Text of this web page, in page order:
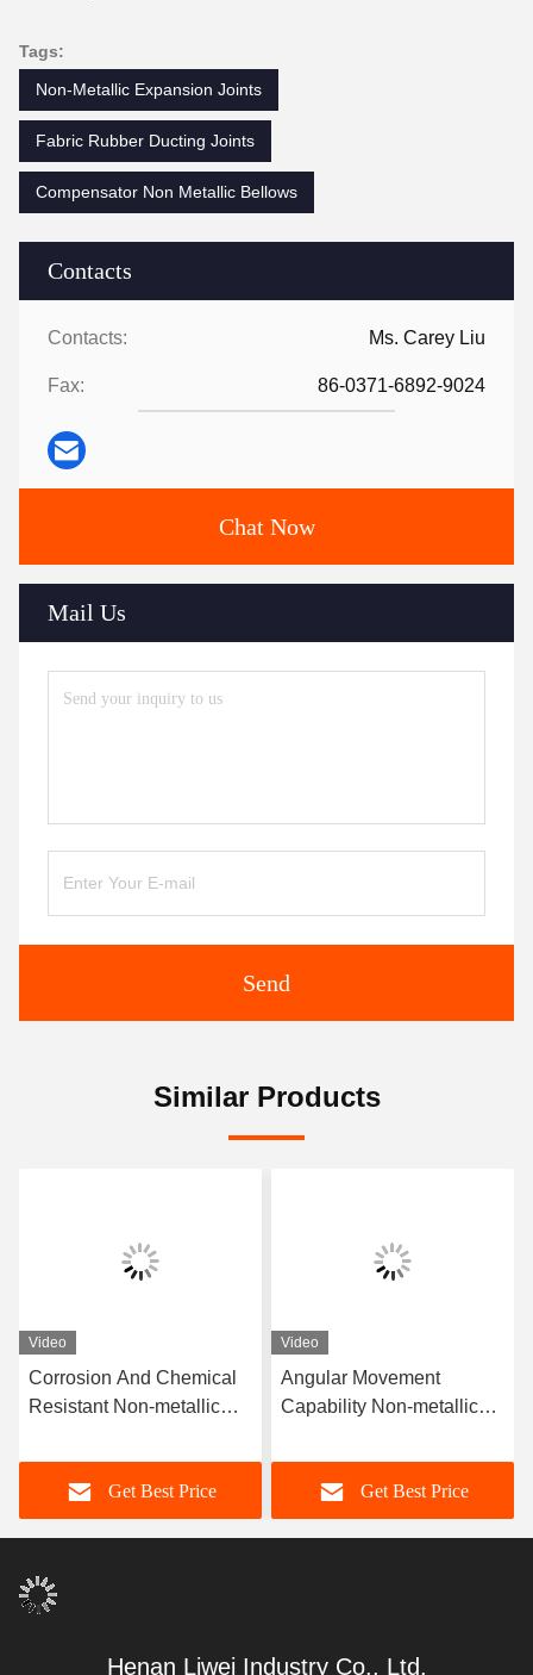
Contacts
Contacts: Ms. Carey Liu
Fax: 86-0371-6892-9024
Chat Now
Mail Us
Send
Tags:
Non-Metallic Expansion Joints
Fabric Rubber Ducting Joints
Compensator Non Metallic Bellows
Similar Products
Video
Corrosion And Chemical
Resistant Non-metallic
High Flexibility Designed
for Sealing in Chemical
and Corrosive Conditions
Get Best Price
Video
Angular Movement
Capability Non-metallic
Customer's Requested
SpecificationsGet Best Price
Henan Liwei Industry Co., Ltd.